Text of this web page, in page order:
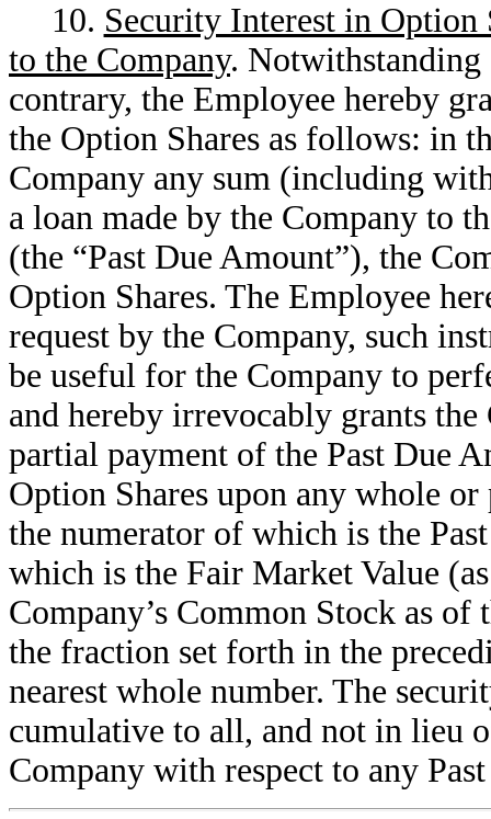
10. Security Interest in
to the Company. Notwithstanding
contrary, the Employee hereby
the Option Shares as follows: in
Company any sum (including
a loan made by the Company to
(the “Past Due Amount”), the
Option Shares. The Employee
request by the Company, such
be useful for the Company to
and hereby irrevocably grants
partial payment of the Past Due
Option Shares upon any whole
the numerator of which is the
which is the Fair Market Value
Company’s Common Stock as
the fraction set forth in the
nearest whole number. The
cumulative to all, and not in lieu
Company with respect to any